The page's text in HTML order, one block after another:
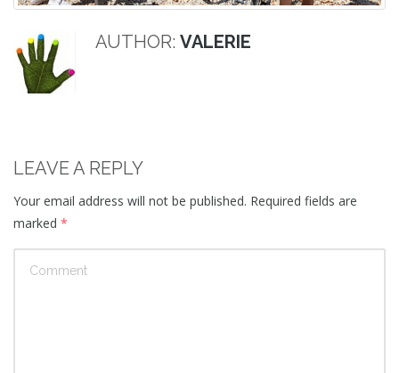
AUTHOR: VALERIE
LEAVE A REPLY
Your email address will not be published. Required fields are
marked *